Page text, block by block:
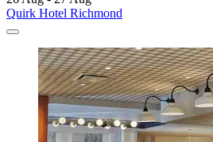
Quirk Hotel Richmond